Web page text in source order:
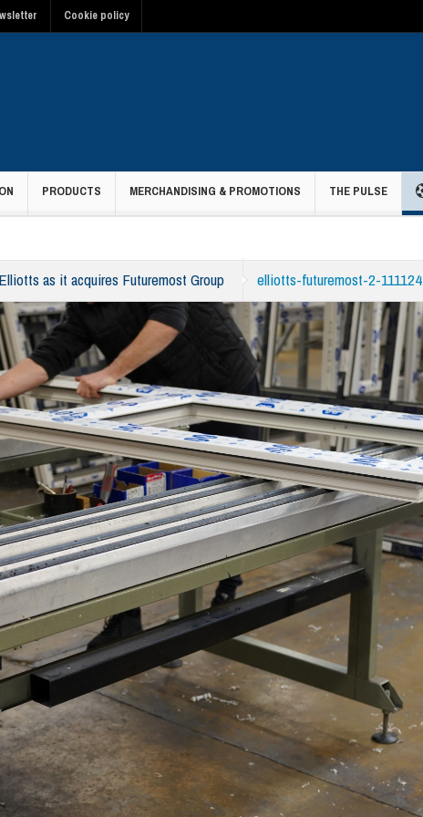
Cookie policy
PRODUCTS MERCHANDISING & PROMOTIONS THE PULSE
as it acquires Futuremost Group elliotts-futuremost-2-111124